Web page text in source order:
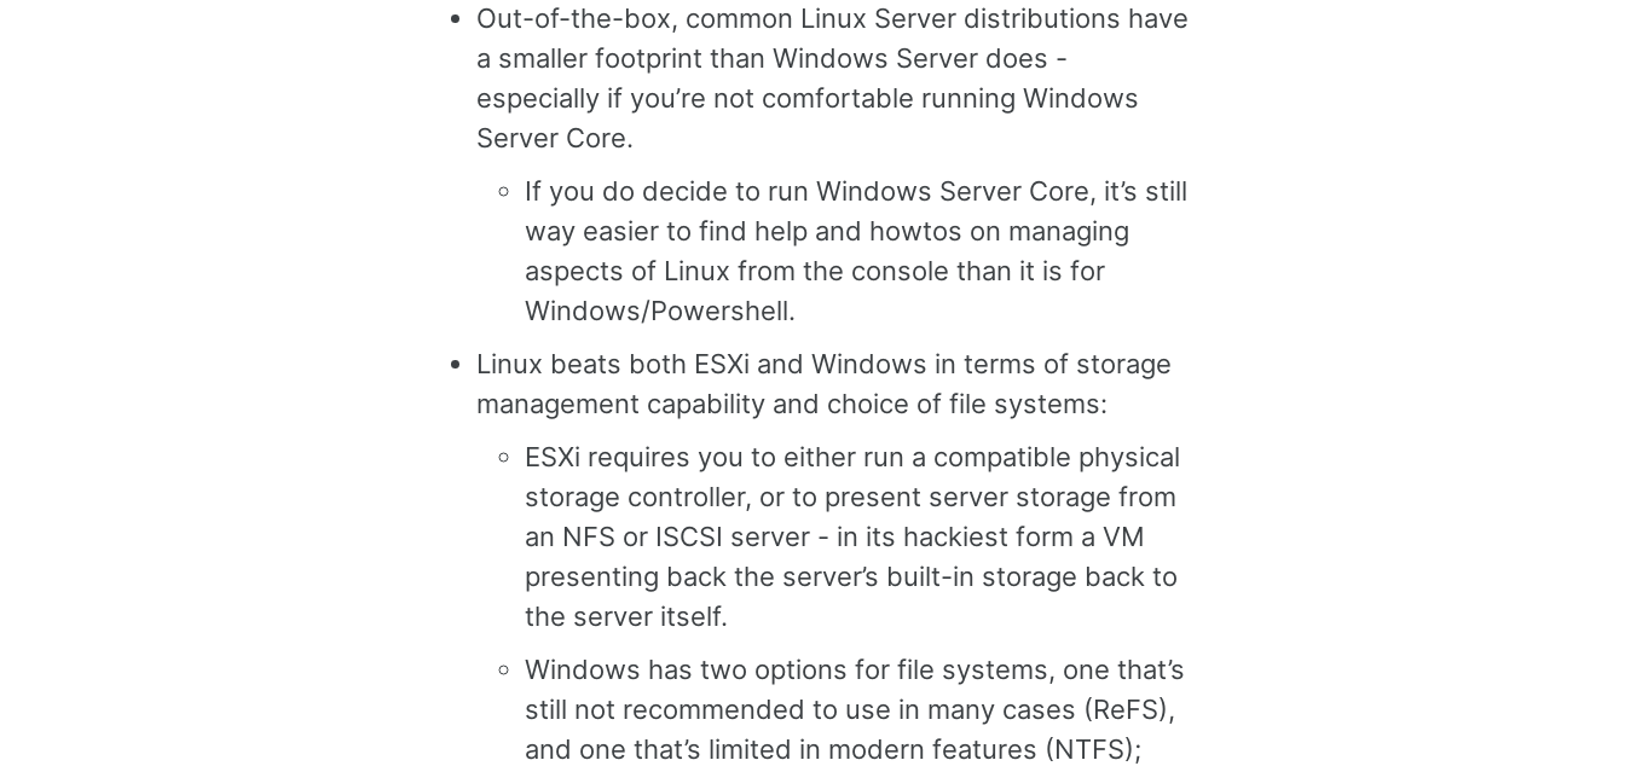
Out-of-the-box, common Linux Server distributions have
a smaller footprint than Windows Server does -
especially if you’re not comfortable running Windows
Server Core.
If you do decide to run Windows Server Core, it’s still
way easier to find help and howtos on managing
aspects of Linux from the console than it is for
Windows/Powershell.
Linux beats both ESXi and Windows in terms of storage
management capability and choice of file systems:
ESXi requires you to either run a compatible physical
storage controller, or to present server storage from
an NFS or ISCSI server - in its hackiest form a VM
presenting back the server’s built-in storage back to
the server itself.
Windows has two options for file systems, one that’s
still not recommended to use in many cases (ReFS),
and one that’s limited in modern features (NTFS);